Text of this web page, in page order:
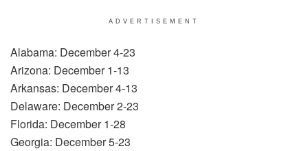
ADVERTISEMENT
Alabama: December 4-23
Arizona: December 1-13
Arkansas: December 4-13
Delaware: December 2-23
Florida: December 1-28
Georgia: December 5-23